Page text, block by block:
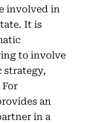
involved in
It is
to involve
strategy,
an
in a